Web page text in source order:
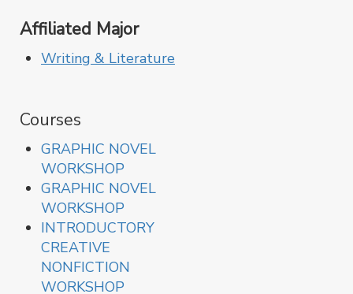
Affiliated Major
Writing & Literature
Courses
GRAPHIC NOVEL
WORKSHOP
GRAPHIC NOVEL
WORKSHOP
INTRODUCTORY
CREATIVE
NONFICTION
WORKSHOP